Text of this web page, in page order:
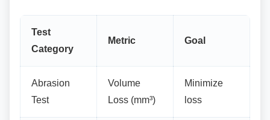
Test
Category
Metric Goal
Abrasion
Test
Volume
Loss (mm³)
Minimize
loss